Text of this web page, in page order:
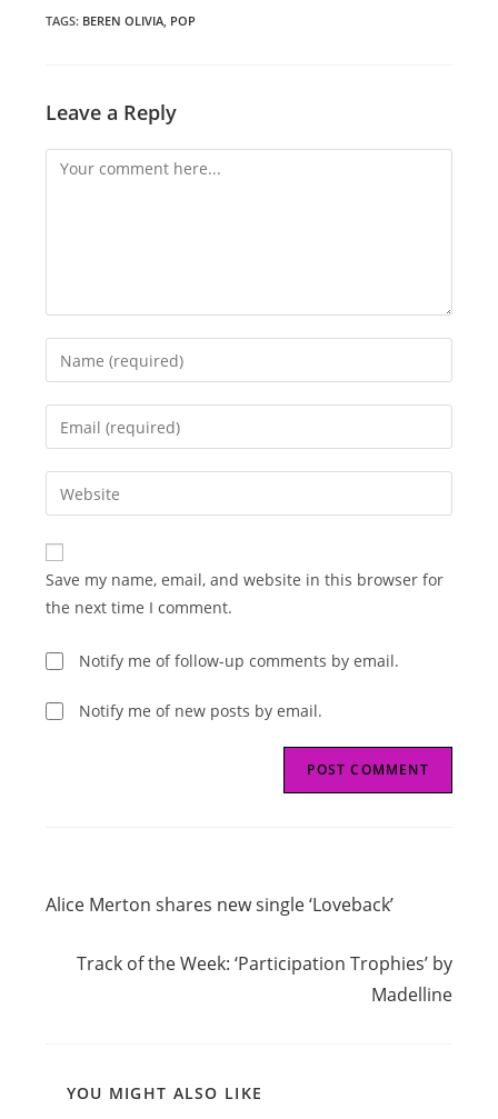
window
TAGS: BEREN OLIVIA, POP
Leave a Reply
Comment
Enter
your
name
comment
Enter
your
email
address
comment
Enter
your
website
URL
(optional)
Save my name, email, and website in this browser for
the next time I comment.
Notify me of follow-up comments by email.
Notify me of new posts by email.
more
articles
Alice Merton shares new single ‘Loveback’
Track of the Week: ‘Participation Trophies’ by
Madelline
YOU MIGHT ALSO LIKE